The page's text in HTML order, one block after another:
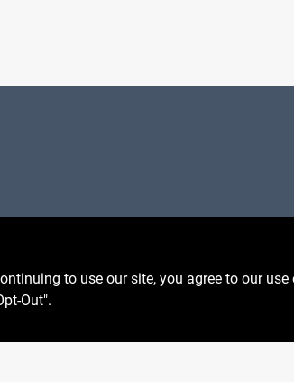
Privacy Policy
Return Policy
to use our site, you agree to our
Out".